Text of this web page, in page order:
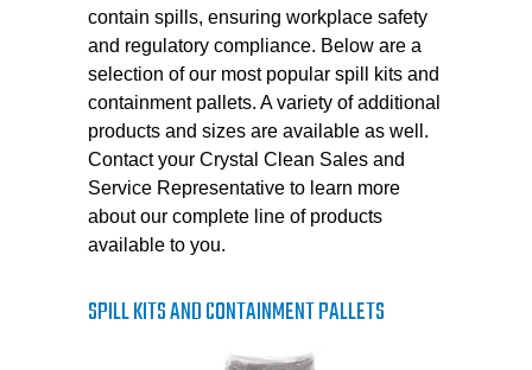
contain spills, ensuring workplace safety
and regulatory compliance. Below are a
selection of our most popular spill kits and
containment pallets. A variety of additional
products and sizes are available as well.
Contact your Crystal Clean Sales and
Service Representative to learn more
about our complete line of products
available to you.
SPILL KITS AND CONTAINMENT PALLETS